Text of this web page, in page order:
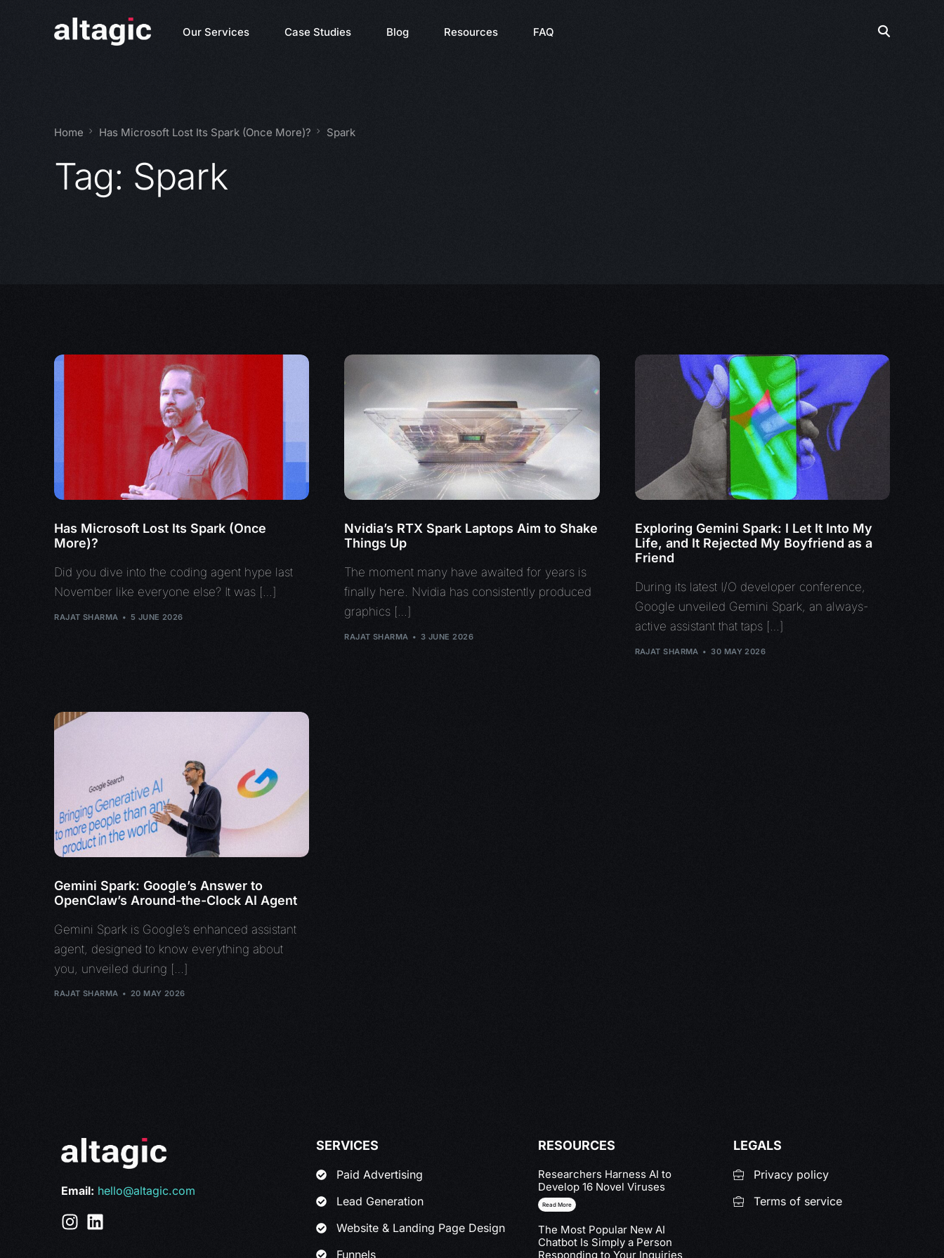
Our Services Case Studies Blog Resources FAQ
Home Has Microsoft Lost Its Spark (Once More)? Spark
Tag: Spark
Has Microsoft Lost Its Spark (Once
More)?
Did you dive into the coding agent hype last
November like everyone else? It was […]
RAJAT SHARMA 5 JUNE 2026
Nvidia’s RTX Spark Laptops Aim to Shake
Things Up
The moment many have awaited for years is
finally here. Nvidia has consistently produced
graphics […]
RAJAT SHARMA 3 JUNE 2026
Exploring Gemini Spark: I Let It Into My
Life, and It Rejected My Boyfriend as a
Friend
During its latest I/O developer conference,
Google unveiled Gemini Spark, an always-
active assistant that taps […]
RAJAT SHARMA 30 MAY 2026
Gemini Spark: Google’s Answer to
OpenClaw’s Around-the-Clock AI Agent
Gemini Spark is Google’s enhanced assistant
agent, designed to know everything about
you, unveiled during […]
RAJAT SHARMA 20 MAY 2026
Email: hello@altagic.com
SERVICES
Paid Advertising
Lead Generation
Website & Landing Page Design
Funnels
RESOURCES
Researchers Harness AI to
Develop 16 Novel Viruses
Read More
The Most Popular New AI
Chatbot Is Simply a Person
Responding to Your Inquiries
LEGALS
Privacy policy
Terms of service